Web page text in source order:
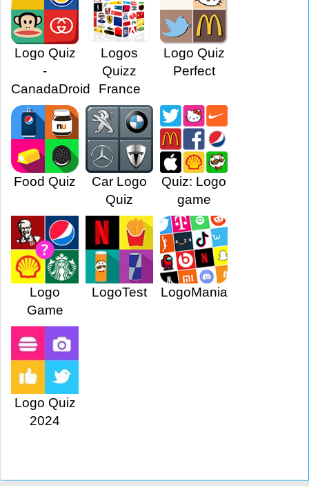
Logo Quiz
-
CanadaDroid
Logos
Quizz
France
Logo Quiz
Perfect
Food Quiz
Car Logo
Quiz
Quiz: Logo
game
Logo
Game
LogoTest LogoMania
Logo Quiz
2024